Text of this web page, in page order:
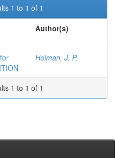
1 to 1 of 1
Author(s)
Holman, J. P.
1 to 1 of 1